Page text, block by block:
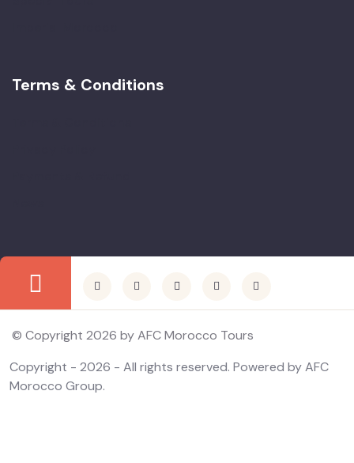
Terms & Conditions
© Copyright 2026 by AFC Morocco Tours
Copyright - 2026 - All rights reserved. Powered by AFC
Morocco Group.